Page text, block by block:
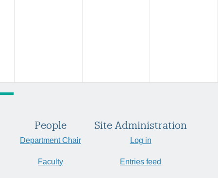
People
Department Chair
Faculty
Site Administration
Log in
Entries feed